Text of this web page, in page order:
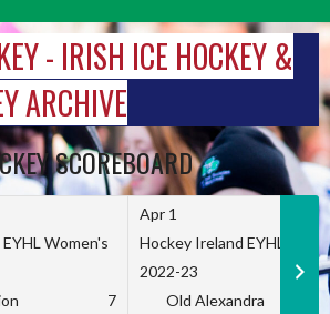
- IRISH ICE HOCKEY &
ARCHIVE
SCOREBOARD
Women's
7
Apr 1
Hockey Ireland EYHL
2022-23
Old Alexandra